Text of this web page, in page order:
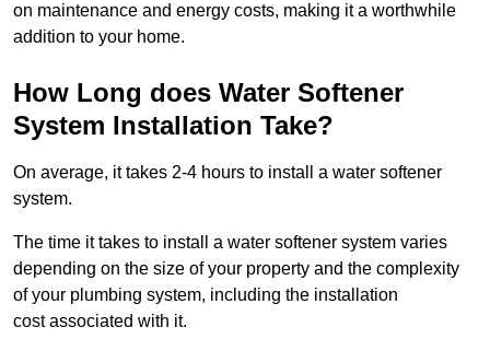
on maintenance and energy costs, making it a worthwhile
addition to your home.
How Long does Water Softener
System Installation Take?
On average, it takes 2-4 hours to install a water softener
system.
The time it takes to install a water softener system varies
depending on the size of your property and the complexity
of your plumbing system, including the installation
cost associated with it.